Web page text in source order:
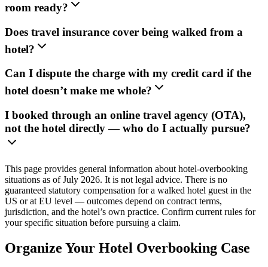
room ready?
Does travel insurance cover being walked from a
hotel?
Can I dispute the charge with my credit card if the
hotel doesn’t make me whole?
I booked through an online travel agency (OTA),
not the hotel directly — who do I actually pursue?
This page provides general information about hotel-overbooking
situations as of July 2026. It is not legal advice. There is no
guaranteed statutory compensation for a walked hotel guest in the
US or at EU level — outcomes depend on contract terms,
jurisdiction, and the hotel’s own practice. Confirm current rules for
your specific situation before pursuing a claim.
Organize Your Hotel Overbooking Case